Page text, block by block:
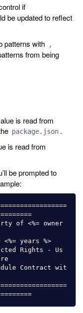
if
be updated to reflect
patterns with ,
from being
is read from
package.json .
is read from
be prompted to
of <%= owner
years %>
Rights - Us
Contract wit